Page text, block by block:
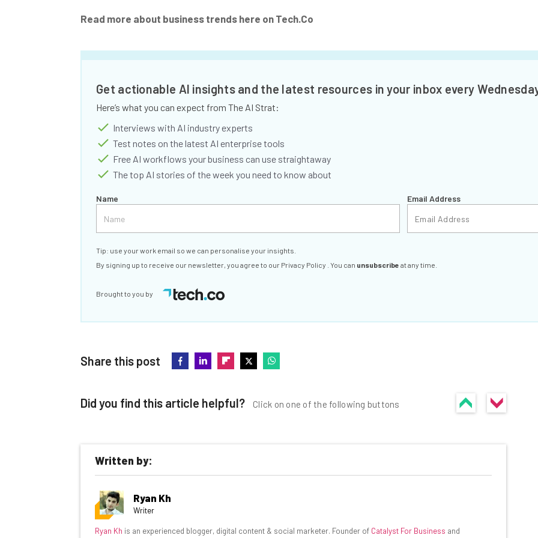
Read more about business trends here on Tech.Co
Get actionable AI insights and the latest resources in your inbox every
Here’s what you can expect from The AI Strat:
Interviews with AI industry experts
Test notes on the latest AI enterprise tools
Free AI workflows your business can use straightaway
The top AI stories of the week you need to know about
Name Email Address
Tip: use your work email so we can personalise your insights.
By signing up to receive our newsletter, you agree to our Privacy Policy . You can unsubscribe at any time.
Brought to you by
Share this post
Did you find this article helpful? Click on one of the following buttons
Get actionable AI insights and the latest resources in your
inbox every Wednesday
Here’s what you can expect from The AI Strat:
Written by:
Ryan Kh
Writer
Ryan Kh is an experienced blogger, digital content & social marketer. Founder of Catalyst For Business and